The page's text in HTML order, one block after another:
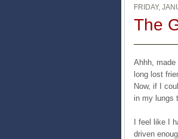
FRIDAY,
The
Ahhh,
long lost
Now, if I
in my lungs
I feel like I
driven